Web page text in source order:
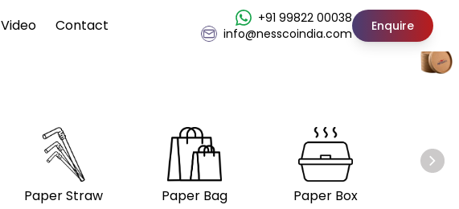
Video Contact
+91 99822 00038
info@nesscoindia.com
Enquire
Paper Straw Paper Bag Paper Box